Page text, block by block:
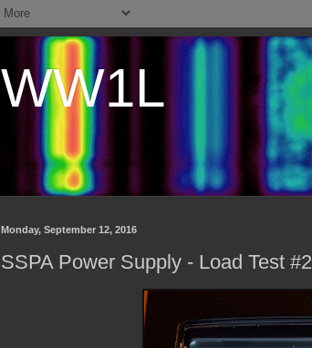
WW1L
Monday, September 12, 2016
SSPA Power Supply - Load Test #2